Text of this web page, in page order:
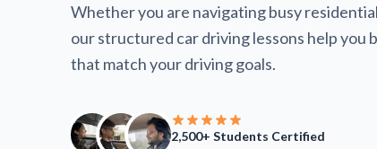
Whether you are navigating busy
our structured car driving lessons help you
that match your driving goals.
2,500+ Students Certified